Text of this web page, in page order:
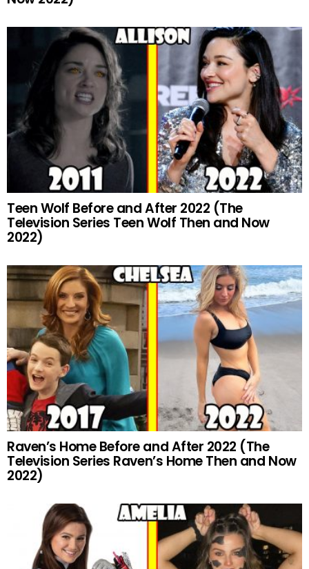
Teen Wolf Before and After 2022 (The
Television Series Teen Wolf Then and Now
2022)
Raven’s Home Before and After 2022 (The
Television Series Raven’s Home Then and Now
2022)